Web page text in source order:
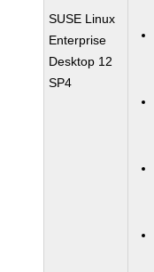
SUSE Linux
Enterprise
Desktop 12
SP4